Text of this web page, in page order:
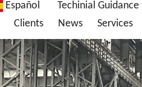
Español Techinial Guidance
Clients News Services